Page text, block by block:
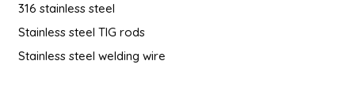
316 stainless steel
Stainless steel TIG rods
Stainless steel welding wire